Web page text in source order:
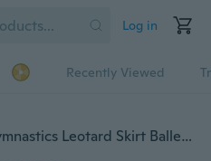
Log in
Recently Viewed
iEFiEL Girls Kids Princess Gymnastics Leotard Skirt Ballet Tutu Dance Dress Fancy Costume Dancewear